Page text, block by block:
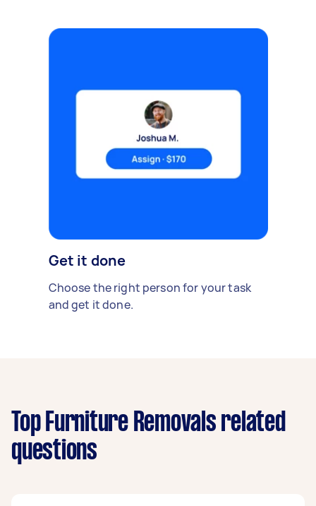
Get it done
Choose the right person for your task
and get it done.
Top Furniture Removals related
questions